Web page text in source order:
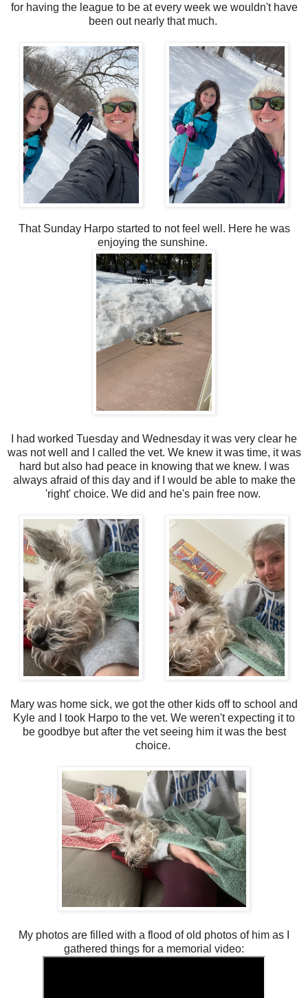
for having the league to be at every week we wouldn't have
been out nearly that much.
That Sunday Harpo started to not feel well. Here he was
enjoying the sunshine.
I had worked Tuesday and Wednesday it was very clear he
was not well and I called the vet. We knew it was time, it was
hard but also had peace in knowing that we knew. I was
always afraid of this day and if I would be able to make the
'right' choice. We did and he's pain free now.
Mary was home sick, we got the other kids off to school and
Kyle and I took Harpo to the vet. We weren't expecting it to
be goodbye but after the vet seeing him it was the best
choice.
My photos are filled with a flood of old photos of him as I
gathered things for a memorial video: